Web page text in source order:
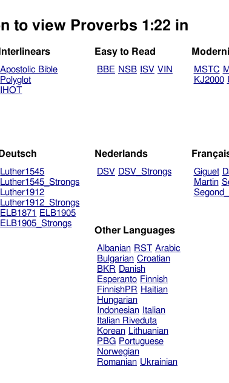
to view Proverbs 1:22 in
Interlinears
Apostolic Bible
Polyglot
IHOT
Easy to Read
BBE NSB ISV VIN MSTC
KJ2000
Deutsch
Luther1545
Luther1545_Strongs
Luther1912
Luther1912_Strongs
ELB1871
ELB1905
ELB1905_Strongs
Nederlands
DSV DSV_Strongs Giguet
Martin
Other Languages
Albanian RST Arabic
Bulgarian Croatian
BKR Danish
Esperanto Finnish
FinnishPR Haitian
Hungarian
Indonesian
Italian
Italian Riveduta
Korean Lithuanian
PBG Portuguese
Norwegian
Romanian Ukrainian